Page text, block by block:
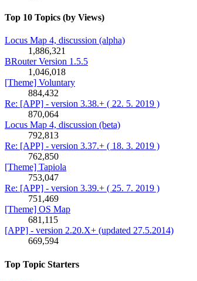
Top 10 Topics (by Views)
Locus Map 4, discussion (alpha)
1,886,321
BRouter Version 1.5.5
1,046,018
[Theme] Voluntary
884,432
Re: [APP] - version 3.38.+ ( 22. 5. 2019 )
870,064
Locus Map 4, discussion (beta)
792,813
Re: [APP] - version 3.37.+ ( 18. 3. 2019 )
762,850
[Theme] Tapiola
753,047
Re: [APP] - version 3.39.+ ( 25. 7. 2019 )
751,469
[Theme] OS Map
681,115
[APP] - version 2.20.X+ (updated 27.5.2014)
669,594
Top Topic Starters